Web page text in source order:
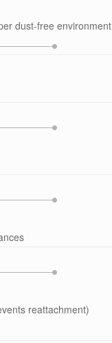
dust-free environment
reattachment)